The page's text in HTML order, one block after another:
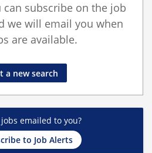
subscribe on the job
we will email you when
are available.
a new search
emailed to you?
to Job Alerts